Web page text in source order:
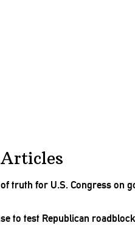
truth for U.S. Congress on
to test Republican